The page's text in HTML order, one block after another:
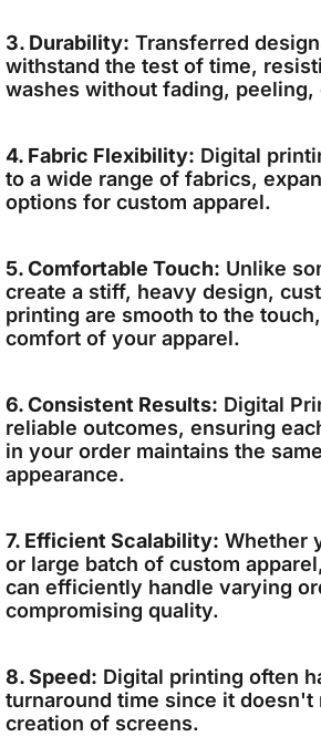
3. Durability: Transferred
withstand the test of time,
washes without fading, peeling,
4. Fabric Flexibility: Digital
to a wide range of fabrics,
options for custom apparel.
5. Comfortable Touch: Unlike
create a stiff, heavy design,
printing are smooth to the
comfort of your apparel.
6. Consistent Results: Digital
reliable outcomes, ensuring
in your order maintains the
appearance.
7. Efficient Scalability: Whether
or large batch of custom
can efficiently handle varying
compromising quality.
8. Speed: Digital printing often
turnaround time since it doesn't
creation of screens.